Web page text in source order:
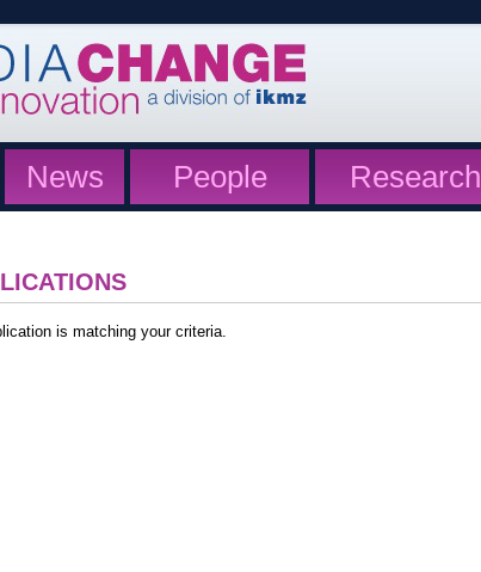
News People Research
is matching your criteria.